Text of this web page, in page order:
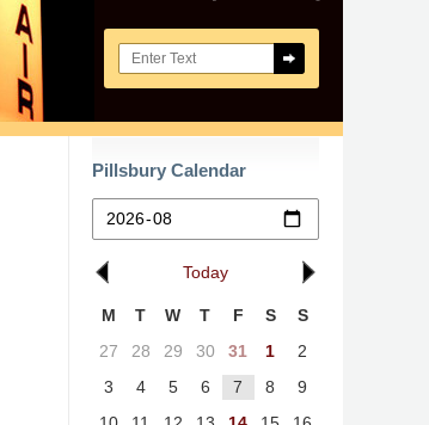
Search here
Pillsbury Calendar
Today
M T W T F S
S
27
28 29 30 31 1
2
3
4 5 6 7 8
9